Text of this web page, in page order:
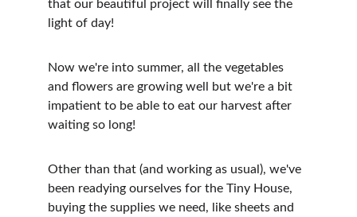
that our beautiful project will finally see the
light of day!
Now we're into summer, all the vegetables
and flowers are growing well but we're a bit
impatient to be able to eat our harvest after
waiting so long!
Other than that (and working as usual), we've
been readying ourselves for the Tiny House,
buying the supplies we need, like sheets and